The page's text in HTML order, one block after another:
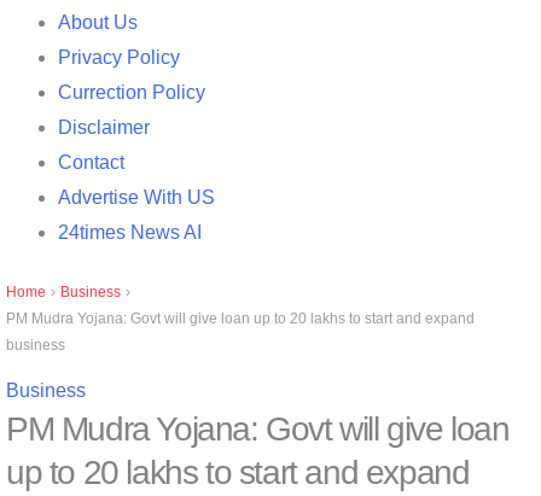
About Us
Privacy Policy
Currection Policy
Disclaimer
Contact
Advertise With US
24times News AI
Home › Business ›
PM Mudra Yojana: Govt will give loan up to 20 lakhs to start and expand
business
Business
PM Mudra Yojana: Govt will give loan
up to 20 lakhs to start and expand